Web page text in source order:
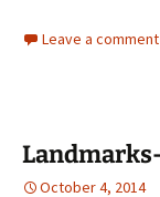
Leave a comment
October 4, 2014